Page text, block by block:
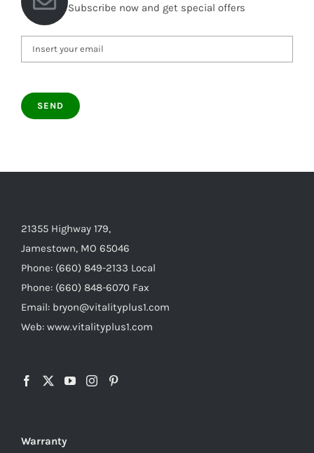
Subscribe now and get special offers
21355 Highway 179,
Jamestown, MO 65046
Phone: (660) 849-2133 Local
Phone: (660) 848-6070 Fax
Email: bryon@vitalityplus1.com
Web: www.vitalityplus1.com
Warranty